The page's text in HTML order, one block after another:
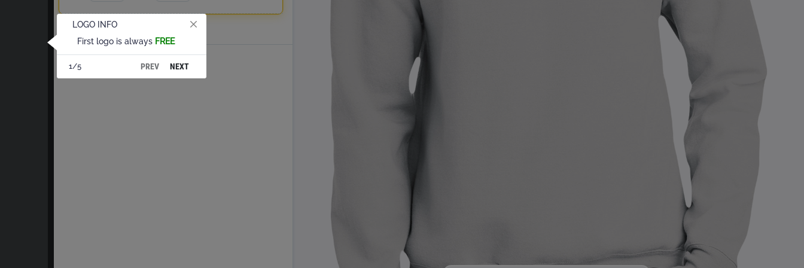
Total
LOGO INFO
First logo is always FREE
1/5 PREV NEXT